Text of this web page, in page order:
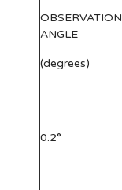
OBSERVATION
ANGLE
(degrees)
0.2°